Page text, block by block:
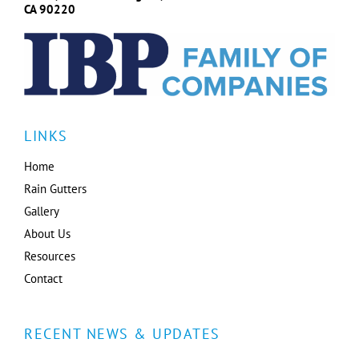
CA 90220
LINKS
Home
Rain Gutters
Gallery
About Us
Resources
Contact
RECENT NEWS & UPDATES